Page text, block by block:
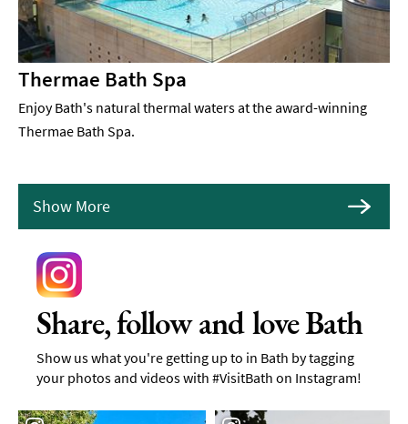
Thermae Bath Spa
Enjoy Bath's natural thermal waters at the award-winning
Thermae Bath Spa.
Show More
Share, follow and love Bath
Show us what you're getting up to in Bath by tagging
your photos and videos with #VisitBath on Instagram!